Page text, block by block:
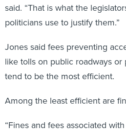
said. “That is what the
politicians use to justify them.”
Jones said fees preventing
like tolls on public roadways or
tend to be the most efficient.
Among the least efficient are
“Fines and fees associated